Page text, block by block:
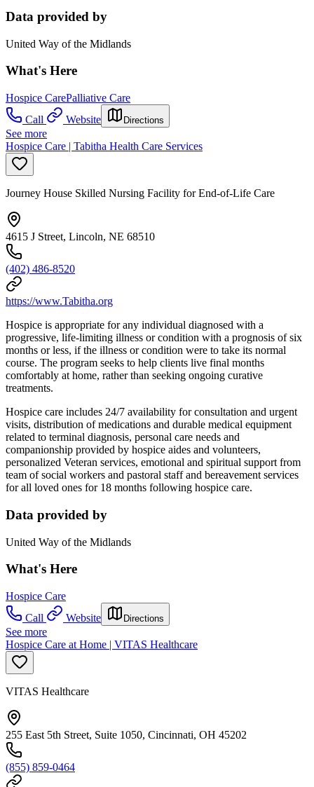
Data provided by
United Way of the Midlands
What's Here
Hospice CarePalliative Care
Call
Website Directions
See more
Hospice Care | Tabitha Health Care Services
Journey House Skilled Nursing Facility for End-of-Life Care
4615 J Street, Lincoln, NE 68510
(402) 486-8520
https://www.Tabitha.org
Hospice is appropriate for any individual diagnosed with a
progressive, life-limiting illness or condition with a prognosis of six
months or less, if the illness or condition were to take its normal
course. The program seeks to help clients live final months
comfortably at home, rather than seeking ongoing curative
treatments.
Hospice care includes 24/7 availability for consultation and urgent
visits, distribution of medications and durable medical equipment
related to terminal diagnosis, personal care needs and
companionship provided by hospice aides and volunteers,
personalized Veteran services, emotional and spiritual support from
team of social workers and pastoral staff and bereavement services
for all loved ones for 18 months following hospice care.
Data provided by
United Way of the Midlands
What's Here
Hospice Care
Call
Website Directions
See more
Hospice Care at Home | VITAS Healthcare
VITAS Healthcare
255 East 5th Street, Suite 1050, Cincinnati, OH 45202
(855) 859-0464